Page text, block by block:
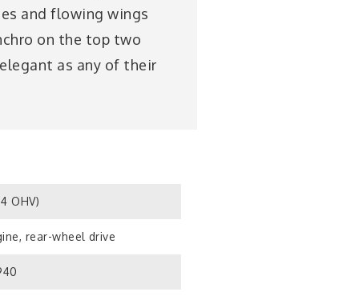
and flowing wings
on the top two
as any of their
OHV)
rear-wheel drive